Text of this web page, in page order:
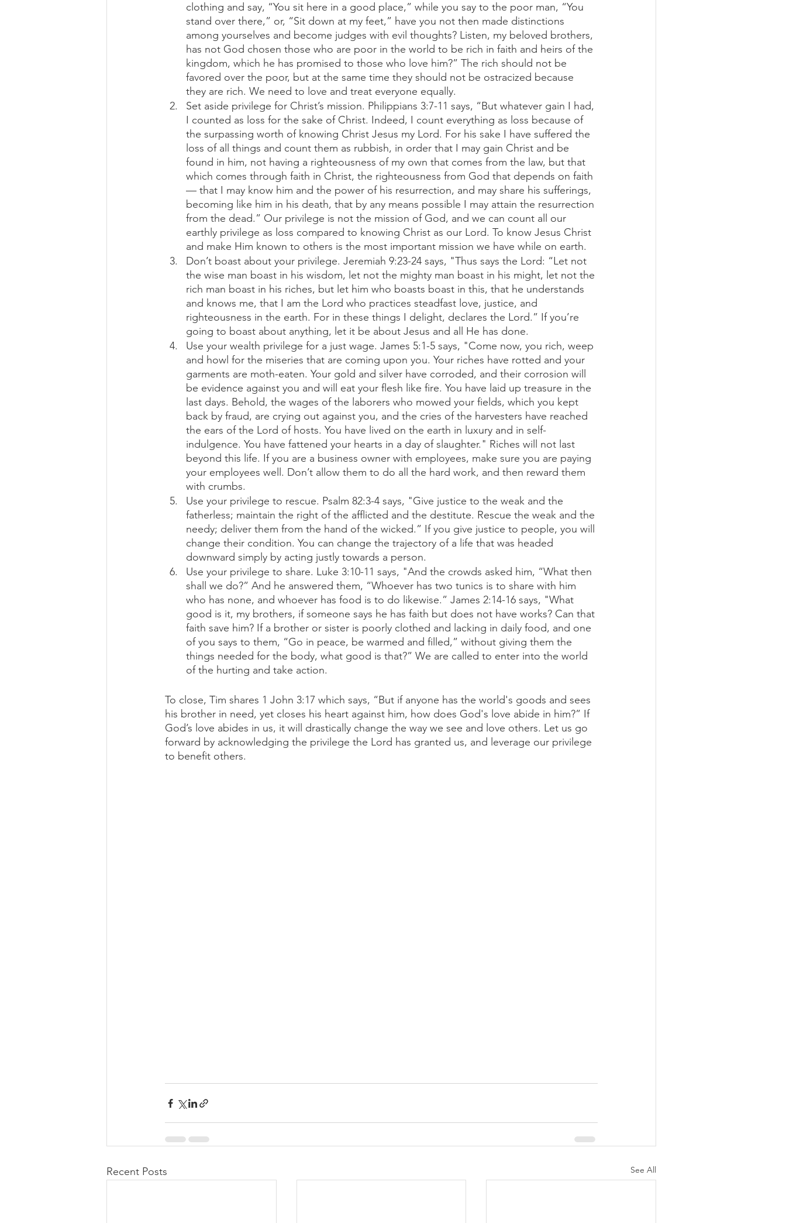
clothing and say, “You sit here in a good place,” while you say to the poor man, “You
stand over there,” or, “Sit down at my feet,” have you not then made distinctions
among yourselves and become judges with evil thoughts? Listen, my beloved brothers,
has not God chosen those who are poor in the world to be rich in faith and heirs of the
kingdom, which he has promised to those who love him?” The rich should not be
favored over the poor, but at the same time they should not be ostracized because
they are rich. We need to love and treat everyone equally.
Set aside privilege for Christ’s mission. Philippians 3:7-11 says, “But whatever gain I had,
I counted as loss for the sake of Christ. Indeed, I count everything as loss because of
the surpassing worth of knowing Christ Jesus my Lord. For his sake I have suffered the
loss of all things and count them as rubbish, in order that I may gain Christ and be
found in him, not having a righteousness of my own that comes from the law, but that
which comes through faith in Christ, the righteousness from God that depends on faith
— that I may know him and the power of his resurrection, and may share his sufferings,
becoming like him in his death, that by any means possible I may attain the resurrection
from the dead.” Our privilege is not the mission of God, and we can count all our
earthly privilege as loss compared to knowing Christ as our Lord. To know Jesus Christ
and make Him known to others is the most important mission we have while on earth.
Don’t boast about your privilege. Jeremiah 9:23-24 says, "Thus says the Lord: “Let not
the wise man boast in his wisdom, let not the mighty man boast in his might, let not the
rich man boast in his riches, but let him who boasts boast in this, that he understands
and knows me, that I am the Lord who practices steadfast love, justice, and
righteousness in the earth. For in these things I delight, declares the Lord.” If you’re
going to boast about anything, let it be about Jesus and all He has done.
Use your wealth privilege for a just wage. James 5:1-5 says, "Come now, you rich, weep
and howl for the miseries that are coming upon you. Your riches have rotted and your
garments are moth-eaten. Your gold and silver have corroded, and their corrosion will
be evidence against you and will eat your flesh like fire. You have laid up treasure in the
last days. Behold, the wages of the laborers who mowed your fields, which you kept
back by fraud, are crying out against you, and the cries of the harvesters have reached
the ears of the Lord of hosts. You have lived on the earth in luxury and in self-
indulgence. You have fattened your hearts in a day of slaughter." Riches will not last
beyond this life. If you are a business owner with employees, make sure you are paying
your employees well. Don’t allow them to do all the hard work, and then reward them
with crumbs.
Use your privilege to rescue. Psalm 82:3-4 says, "Give justice to the weak and the
fatherless; maintain the right of the afflicted and the destitute. Rescue the weak and the
needy; deliver them from the hand of the wicked.” If you give justice to people, you will
change their condition. You can change the trajectory of a life that was headed
downward simply by acting justly towards a person.
Use your privilege to share. Luke 3:10-11 says, "And the crowds asked him, “What then
shall we do?” And he answered them, “Whoever has two tunics is to share with him
who has none, and whoever has food is to do likewise.” James 2:14-16 says, "What
good is it, my brothers, if someone says he has faith but does not have works? Can that
faith save him? If a brother or sister is poorly clothed and lacking in daily food, and one
of you says to them, “Go in peace, be warmed and filled,” without giving them the
things needed for the body, what good is that?” We are called to enter into the world
of the hurting and take action.
To close, Tim shares 1 John 3:17 which says, “But if anyone has the world's goods and sees
his brother in need, yet closes his heart against him, how does God's love abide in him?” If
God’s love abides in us, it will drastically change the way we see and love others. Let us go
forward by acknowledging the privilege the Lord has granted us, and leverage our privilege
to benefit others.
Recent Posts See All